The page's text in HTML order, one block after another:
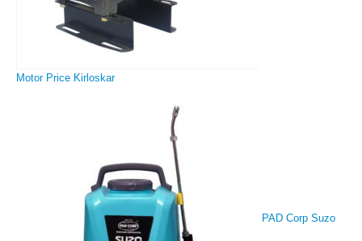
Motor Price Kirloskar
PAD Corp Suzo